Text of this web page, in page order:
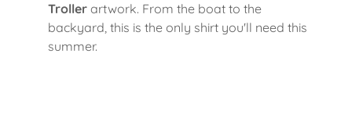
Trollerartwork. From the boat to the
backyard, this is the only shirt you'll need this
summer.